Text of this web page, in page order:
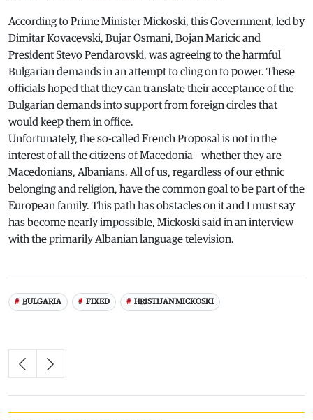
According to Prime Minister Mickoski, this Government, led by
Dimitar Kovacevski, Bujar Osmani, Bojan Maricic and
President Stevo Pendarovski, was agreeing to the harmful
Bulgarian demands in an attempt to cling on to power. These
officials hoped that they can translate their acceptance of the
Bulgarian demands into support from foreign circles that
would keep them in office.
Unfortunately, the so-called French Proposal is not in the
interest of all the citizens of Macedonia – whether they are
Macedonians, Albanians. All of us, regardless of our ethnic
belonging and religion, have the common goal to be part of the
European family. This path has obstacles on it and I must say
has become nearly impossible, Mickoski said in an interview
with the primarily Albanian language television.
BULGARIA FIXED HRISTIJAN MICKOSKI